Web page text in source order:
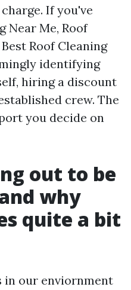
If you've
Near Me, Roof
Roof Cleaning
identifying
hiring a discount
crew. The
you decide on
out to be
why
quite a bit
in our enviornment